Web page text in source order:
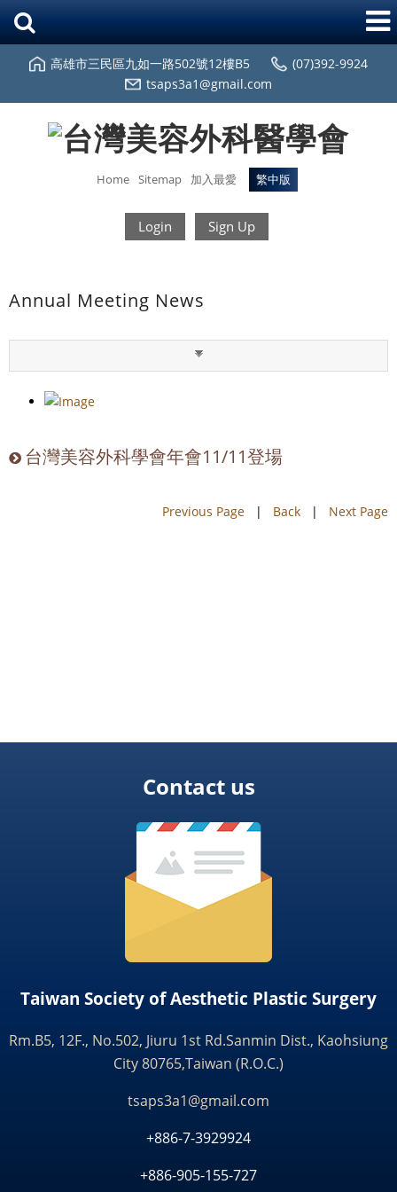
高雄市三民區九如一路502號12樓B5
(07)392-9924
tsaps3a1@gmail.com
Home Sitemap 加入最愛 繁中版
Login Sign Up
Annual Meeting News
台灣美容外科學會年會11/11登場
Previous Page | Back | Next Page
Contact us
Taiwan Society of Aesthetic Plastic Surgery
Rm.B5, 12F., No.502, Jiuru 1st Rd.Sanmin Dist., Kaohsiung
City 80765,Taiwan (R.O.C.)
tsaps3a1@gmail.com
+886-7-3929924
+886-905-155-727